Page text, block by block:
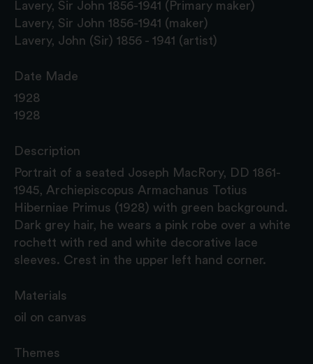
Lavery, Sir John 1856-1941 (Primary maker)
Lavery, Sir John 1856-1941 (maker)
Lavery, John (Sir) 1856 - 1941 (artist)
Date Made
1928
1928
Description
Portrait of a seated Joseph MacRory, DD 1861-
1945, Archiepiscopus Armachanus Totius
Hiberniae Primus (1928) with green background.
Dark grey hair, he wears a pink robe over a white
rochett with red and white decorative lace
sleeves. Crest in the upper left hand corner.
Materials
oil on canvas
Themes